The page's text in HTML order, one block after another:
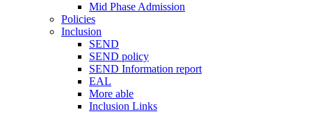
Mid Phase Admission
Policies
Inclusion
SEND
SEND policy
SEND Information report
EAL
More able
Inclusion Links